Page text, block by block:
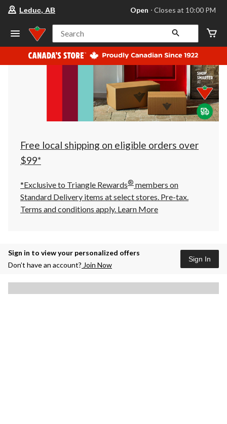
store
Leduc,
AB,
currently
Open,
at
at
10:00
click
to
Leduc, AB Open ⋅ Closes at 10:00 PM
Search
Free local shipping on eligible orders over
$99*
*Exclusive to Triangle Rewards® members on
Standard Delivery items at select stores. Pre-tax.
Terms and conditions apply. Learn More
Sign in to view your personalized offers
Don’t have an account? Join Now
Sign In